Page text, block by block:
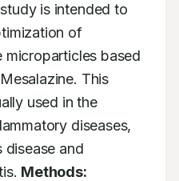
is intended to
of
microparticles based
This
used in the
diseases,
disease and
Methods: